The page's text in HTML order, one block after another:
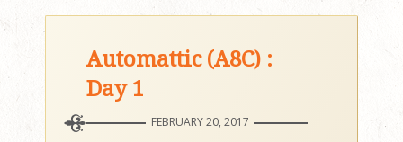
Automattic (A8C) :
Day 1
FEBRUARY 20, 2017